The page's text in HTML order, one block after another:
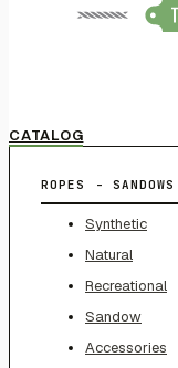
CATALOG
ROPES - SANDOWS
Synthetic
Natural
Recreational
Sandow
Accessories